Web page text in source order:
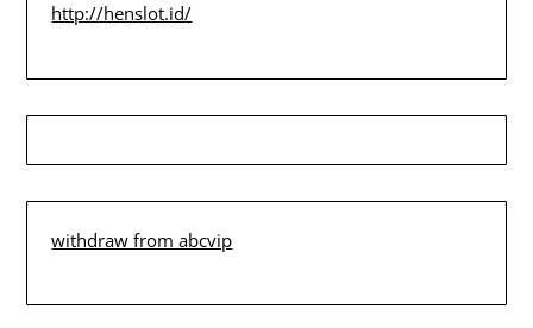
http://henslot.id/
withdraw from abcvip